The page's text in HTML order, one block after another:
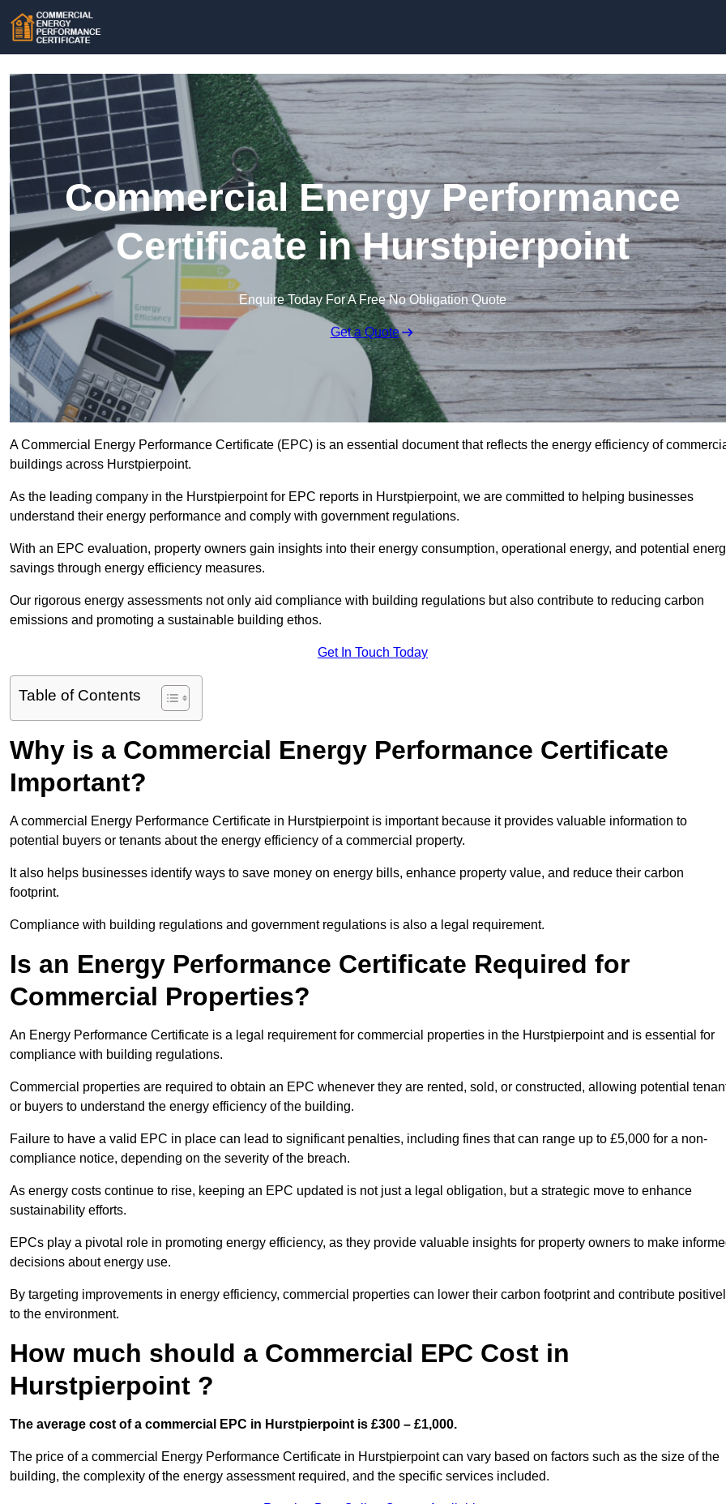
Commercial Energy Performance
Certificate in Hurstpierpoint
Enquire Today For A Free No Obligation Quote
Get a Quote
A Commercial Energy Performance Certificate (EPC) is an essential document that reflects the energy efficiency of
buildings across Hurstpierpoint.
As the leading company in the Hurstpierpoint for EPC reports in Hurstpierpoint, we are committed to helping businesses
understand their energy performance and comply with government regulations.
With an EPC evaluation, property owners gain insights into their energy consumption, operational energy, and potential
savings through energy efficiency measures.
Our rigorous energy assessments not only aid compliance with building regulations but also contribute to reducing carbon
emissions and promoting a sustainable building ethos.
Get In Touch Today
Table of Contents
Why is a Commercial Energy Performance Certificate
Important?
A commercial Energy Performance Certificate in Hurstpierpoint is important because it provides valuable information to
potential buyers or tenants about the energy efficiency of a commercial property.
It also helps businesses identify ways to save money on energy bills, enhance property value, and reduce their carbon
footprint.
Compliance with building regulations and government regulations is also a legal requirement.
Is an Energy Performance Certificate Required for
Commercial Properties?
An Energy Performance Certificate is a legal requirement for commercial properties in the Hurstpierpoint and is essential for
compliance with building regulations.
Commercial properties are required to obtain an EPC whenever they are rented, sold, or constructed, allowing potential
or buyers to understand the energy efficiency of the building.
Failure to have a valid EPC in place can lead to significant penalties, including fines that can range up to £5,000 for a non-
compliance notice, depending on the severity of the breach.
As energy costs continue to rise, keeping an EPC updated is not just a legal obligation, but a strategic move to enhance
sustainability efforts.
EPCs play a pivotal role in promoting energy efficiency, as they provide valuable insights for property owners to make
decisions about energy use.
By targeting improvements in energy efficiency, commercial properties can lower their carbon footprint and contribute
to the environment.
How much should a Commercial EPC Cost in
Hurstpierpoint ?
The average cost of a commercial EPC in Hurstpierpoint is £300 – £1,000.
The price of a commercial Energy Performance Certificate in Hurstpierpoint can vary based on factors such as the size of the
building, the complexity of the energy assessment required, and the specific services included.